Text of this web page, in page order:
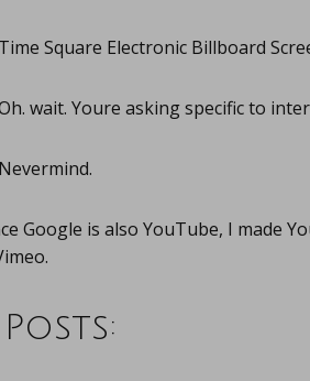
Time Square Electronic Billboard
wait. Youre asking specific to
Nevermind.
Google is also YouTube, I made